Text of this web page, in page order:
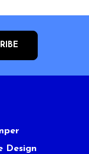
Design